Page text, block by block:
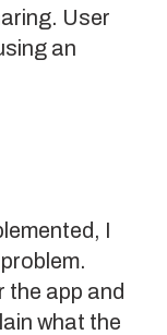
User
an
I
the app and
what the